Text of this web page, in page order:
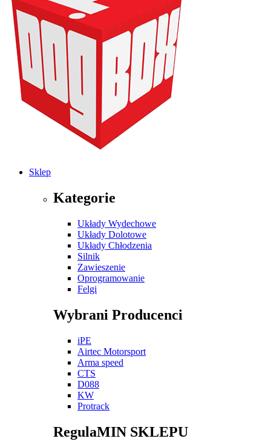
Sklep
Kategorie
Układy Wydechowe
Układy Dolotowe
Układy Chłodzenia
Silnik
Zawieszenie
Oprogramowanie
Felgi
Wybrani Producenci
iPE
Airtec Motorsport
Arma speed
CTS
D088
KW
Protrack
RegulaMIN SKLEPU